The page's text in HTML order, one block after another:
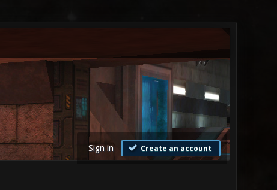
Sign in Create an account